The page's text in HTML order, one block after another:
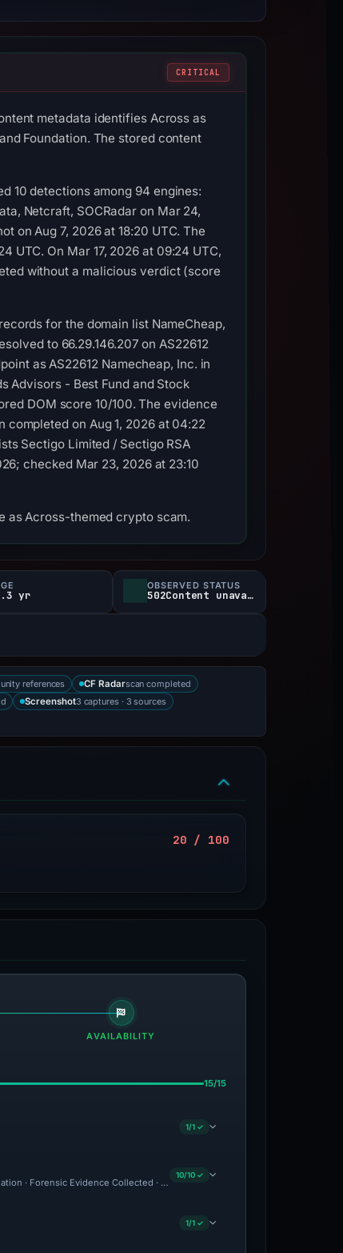
CRITICAL
metadata identifies Across as
Foundation. The stored content
10 detections among 94 engines:
Netcraft, SOCRadar on Mar 24,
on Aug 7, 2026 at 18:20 UTC. The
UTC. On Mar 17, 2026 at 09:24 UTC,
without a malicious verdict (score
for the domain list NameCheap,
to 66.29.146.207 on AS22612
as AS22612 Namecheap, Inc. in
Advisors - Best Fund and Stock
DOM score 10/100. The evidence
on Aug 1, 2026 at 04:22
Sectigo Limited / Sectigo RSA
checked Mar 23, 2026 at 23:10
as Across-themed crypto scam.
yr
OBSERVED STATUS
502Content unavailable
references CF Radarscan completed
Screenshot3 captures · 3 sources
20 / 100
AVAILABILITY
15/15
1/1 ✓
· Forensic Evidence Collected · Technical Analysis Recorded · VT
10/10 ✓
1/1 ✓